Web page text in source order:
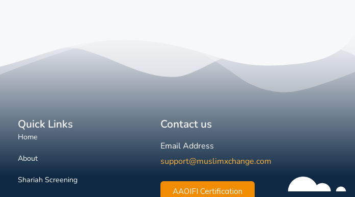
Quick Links
Home
About
Shariah Screening
Contact us
Email Address
support@muslimxchange.com
AAOIFI Certification